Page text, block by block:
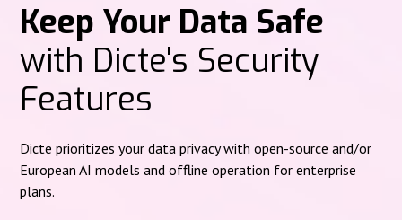
Keep Your Data Safe
with Dicte's Security
Features
Dicte prioritizes your data privacy with open-source and/or
European AI models and offline operation for enterprise
plans.